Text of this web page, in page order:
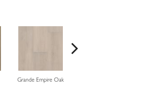
Grande Empire Oak